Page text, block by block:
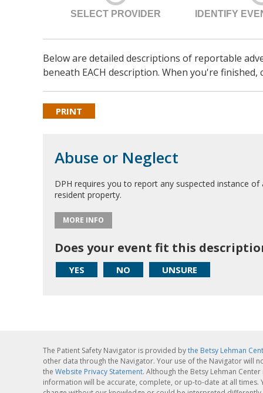
SELECT PROVIDER IDENTIFY
Below are detailed descriptions of reportable
beneath EACH description. When you're
PRINT
Abuse or Neglect
DPH requires you to report any suspected instance
resident property.
MORE INFO
Does your event fit this
YES NO UNSURE
The Patient Safety Navigator is provided bythe Betsy Lehman
other data through the Navigator. Your use of the Navigator will
the Website Privacy Statement. Although the Betsy Lehman
information will be accurate, complete, or up-to-date at all